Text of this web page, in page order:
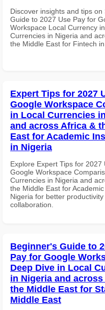
Discover insights and tips on
Guide to 2027 Use Pay for
Workspace Local Currency
Currencies in Nigeria and
the Middle East for Fintech
Expert Tips for 2027
Google Workspace
in Local Currencies
and across Africa &
East for Academic
in Nigeria
Explore Expert Tips for 2027
Google Workspace
Currencies in Nigeria and
the Middle East for
Nigeria for better productivity
collaboration.
Beginner's Guide to
Pay for Google
Deep Dive in Local
in Nigeria and
the Middle East for
Middle East